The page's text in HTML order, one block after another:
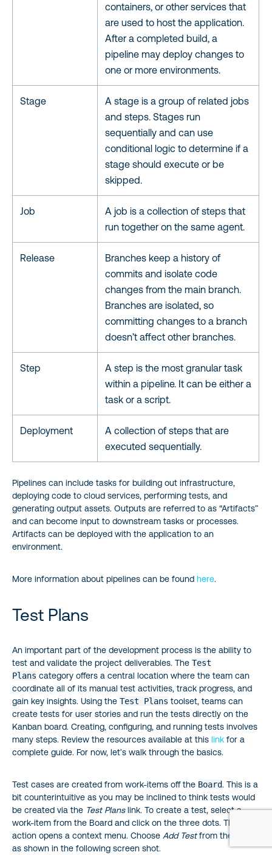
containers, or other services that
are used to host the application.
After a completed build, a
pipeline may deploy changes to
one or more environments.
Stage
A stage is a group of related jobs
and steps. Stages run
sequentially and can use
conditional logic to determine if a
stage should execute or be
skipped.
Job
A job is a collection of steps that
run together on the same agent.
Release
Branches keep a history of
commits and isolate code
changes from the main branch.
Branches are isolated, so
committing changes to a branch
doesn’t affect other branches.
Step
A step is the most granular task
within a pipeline. It can be either a
task or a script.
Deployment
A collection of steps that are
executed sequentially.
Pipelines can include tasks for building out infrastructure,
deploying code to cloud services, performing tests, and
generating output assets. Outputs are referred to as “Artifacts”
and can become input to downstream tasks or processes.
Artifacts can be deployed with the application to an
environment.
More information about pipelines can be found here.
Test Plans
An important part of the development process is the ability to
test and validate the project deliverables. The Test
Plans category offers a central location where the team can
coordinate all of its manual test activities, track progress, and
gain key insights. Using the Test Plans toolset, teams can
create tests for user stories and run the tests directly on the
Kanban board. Creating, configuring, and running tests involves
many steps. Review the resources available at this link for a
complete guide. For now, let’s walk through the basics.
Test cases are created from work-items off the Board. This is a
bit counterintuitive as you may be inclined to think tests would
be created via the Test Planslink. To create a test, select a
work-item from the Board and click on the three dots. This
action opens a context menu. Choose Add Testfrom the menu
as shown in the following screen shot.